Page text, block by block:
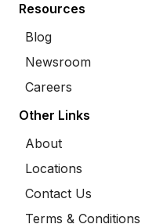
Resources
Blog
Newsroom
Careers
Other Links
About
Locations
Contact Us
Terms & Conditions